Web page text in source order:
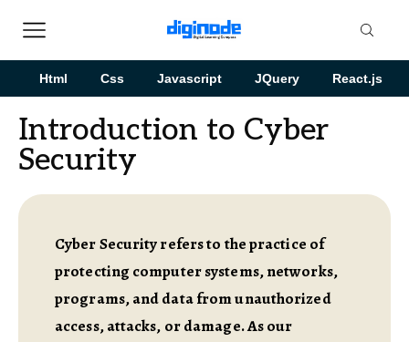
Html Css Javascript JQuery React.js
Introduction to Cyber
Security
Cyber Security refers to the practice of
protecting computer systems, networks,
programs, and data from unauthorized
access, attacks, or damage. As our